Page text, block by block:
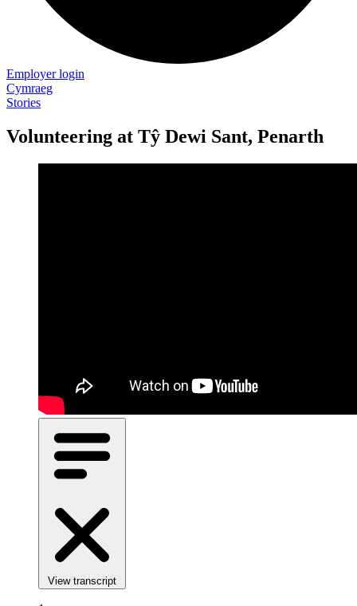
Employer login
Cymraeg
Stories
Volunteering at Tŷ Dewi Sant, Penarth
View transcript